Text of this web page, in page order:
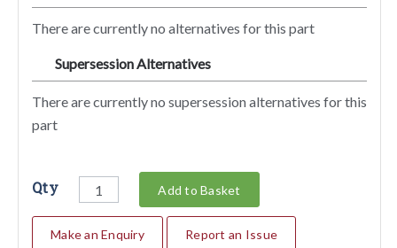
There are currently no alternatives for this part
Supersession Alternatives
There are currently no supersession alternatives for this
part
Qty Add to Basket
Make an Enquiry Report an Issue